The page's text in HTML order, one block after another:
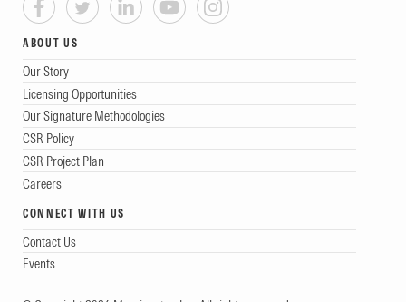
ABOUT US
Our Story
Licensing Opportunities
Our Signature Methodologies
CSR Policy
CSR Project Plan
Careers
CONNECT WITH US
Contact Us
Events